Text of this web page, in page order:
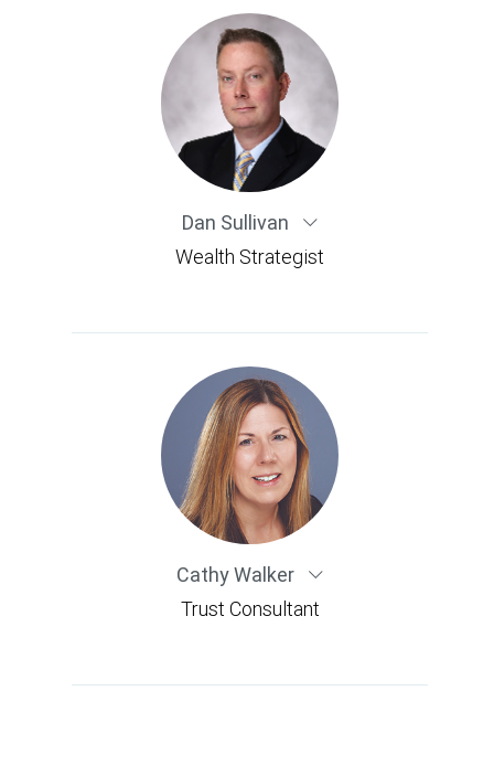
Dan Sullivan
Wealth Strategist
Cathy Walker
Trust Consultant